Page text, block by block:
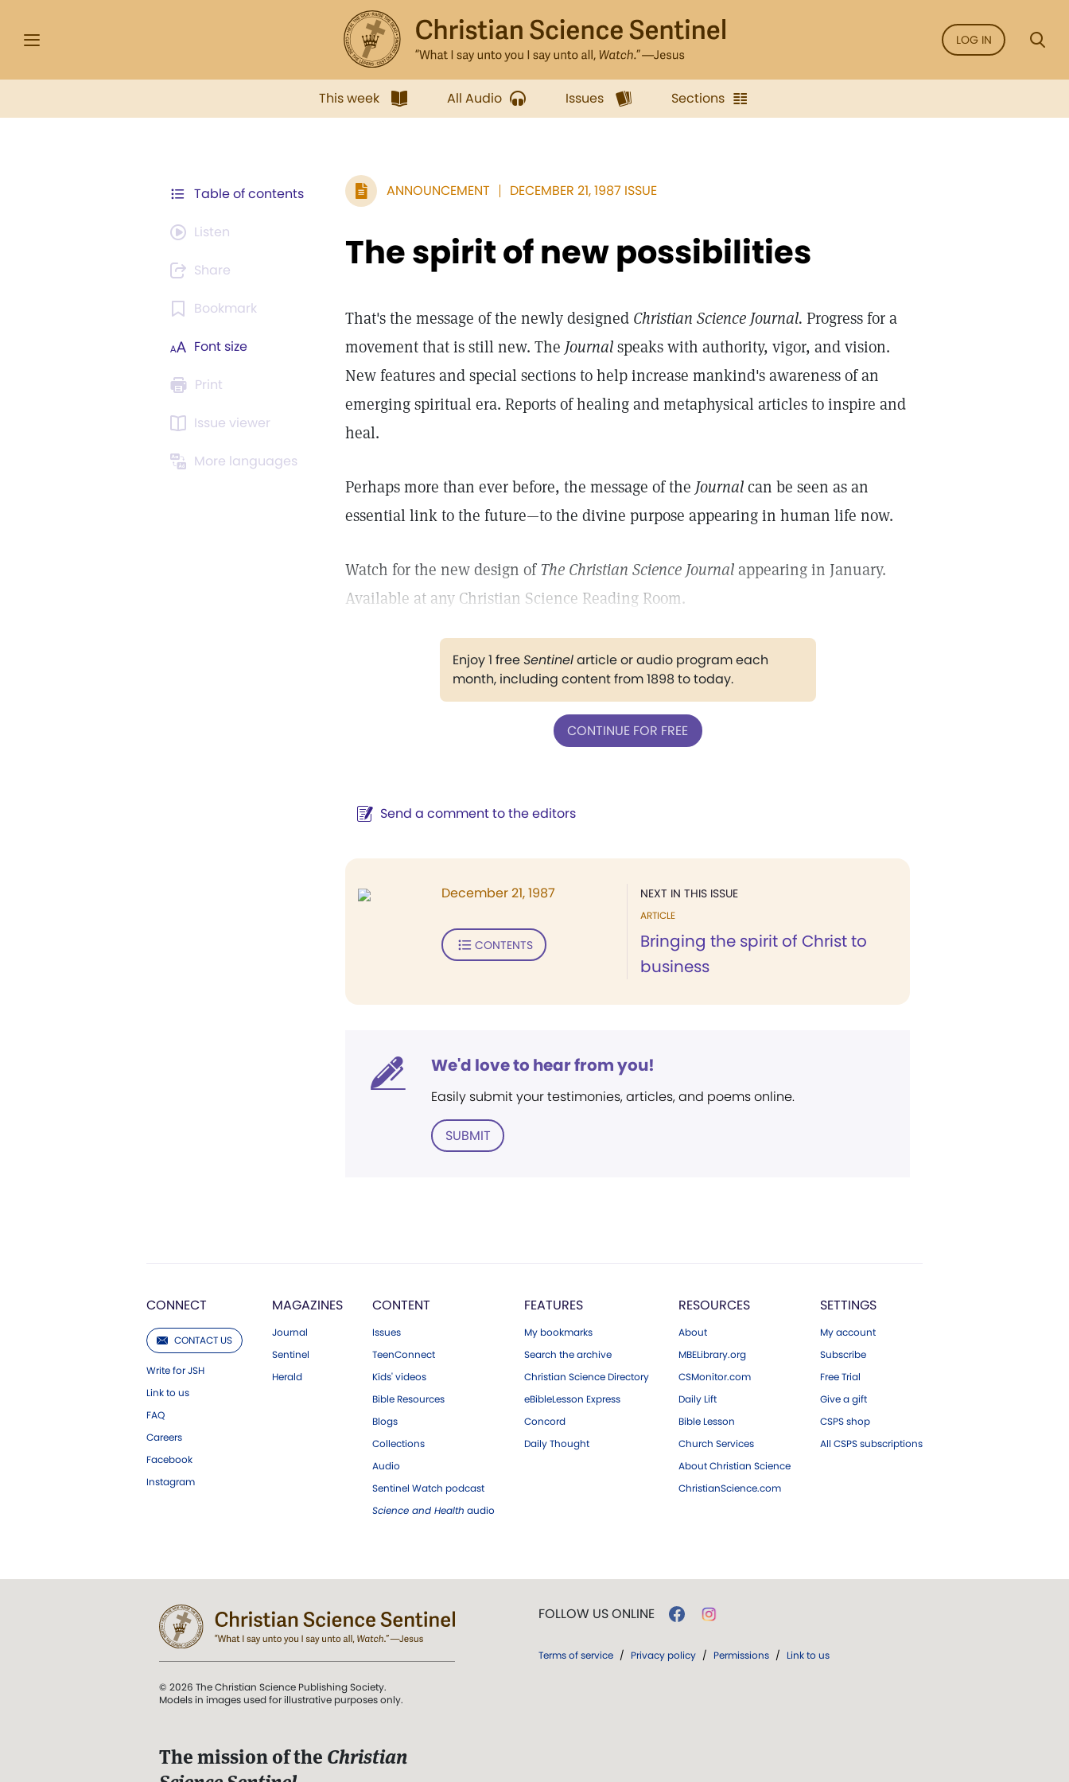
LOG IN
This week All Audio Issues Sections
Table of contents
Listen
Share
Bookmark
Font size
Print
Issue viewer
More languages
ANNOUNCEMENT DECEMBER 21, 1987 ISSUE
The spirit of new possibilities
That's the message of the newly designed Christian Science Journal. Progress for a
movement that is still new. The Journalspeaks with authority, vigor, and vision.
New features and special sections to help increase mankind's awareness of an
emerging spiritual era. Reports of healing and metaphysical articles to inspire and
heal.
Perhaps more than ever before, the message of the Journalcan be seen as an
essential link to the future—to the divine purpose appearing in human life now.
Watch for the new design ofThe Christian Science Journalappearing in January.
Available at any Christian Science Reading Room.
Enjoy 1 freeSentinelarticle or audio program each
month, including content from 1898 to today.
CONTINUE FOR FREE
Send a comment to the editors
NEXT IN THIS ISSUE
ARTICLE
Bringing the spirit of Christ to
business
December 21, 1987
CONTENTS
We'd love to hear from you!
Easily submit your testimonies, articles, and poems online.
SUBMIT
CONNECT
CONTACT US
Write for JSH
Link to us
FAQ
Careers
Facebook
Instagram
MAGAZINES
Journal
Sentinel
Herald
CONTENT
Issues
TeenConnect
Kids' videos
Bible Resources
Blogs
Collections
Audio
Sentinel Watch podcast
Science and Health audio
FEATURES
My bookmarks
Search the archive
Christian Science Directory
eBibleLesson Express
Concord
Daily Thought
RESOURCES
About
MBELibrary.org
CSMonitor.com
Daily Lift
Bible Lesson
Church Services
About Christian Science
ChristianScience.com
SETTINGS
My account
Subscribe
Free Trial
Give a gift
CSPS shop
All CSPS subscriptions
© 2026 The Christian Science Publishing Society.
Models in images used for illustrative purposes only.
The mission of the Christian
FOLLOW US ONLINE
Terms of service / Privacy policy / Permissions / Link to us